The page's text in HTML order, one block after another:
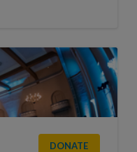
DONATE